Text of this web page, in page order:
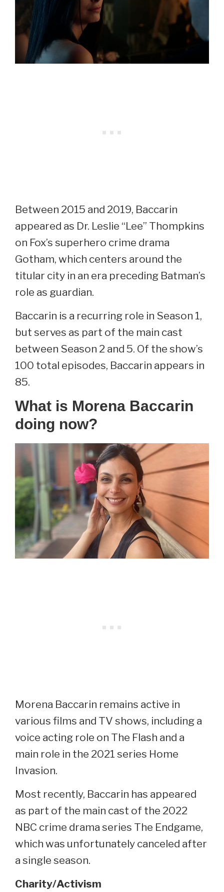
Between 2015 and 2019, Baccarin
appeared as Dr. Leslie “Lee” Thompkins
on Fox’s superhero crime drama
Gotham, which centers around the
titular city in an era preceding Batman’s
role as guardian.
Baccarin is a recurring role in Season 1,
but serves as part of the main cast
between Season 2 and 5. Of the show’s
100 total episodes, Baccarin appears in
85.
What is Morena Baccarin
doing now?
Morena Baccarin remains active in
various films and TV shows, including a
voice acting role on The Flash and a
main role in the 2021 series Home
Invasion.
Most recently, Baccarin has appeared
as part of the main cast of the 2022
NBC crime drama series The Endgame,
which was unfortunately canceled after
a single season.
Charity/Activism